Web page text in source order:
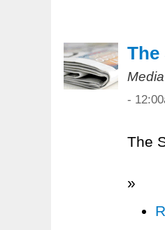
The
-
The
»